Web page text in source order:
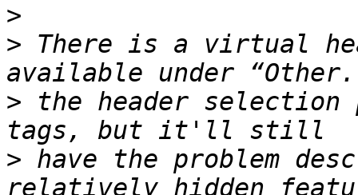
>
> There is a virtual
> the header selection
> have the problem